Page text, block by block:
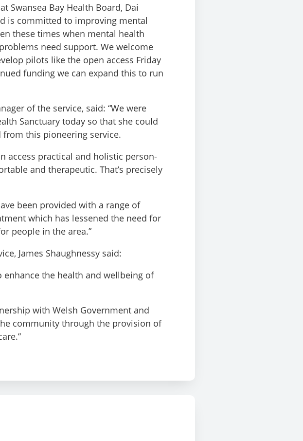
Swansea Bay Health Board, Dai
is committed to improving mental
these times when mental health
need support. We welcome
pilots like the open access Friday
funding we can expand this to run
of the service, said: “We were
Sanctuary today so that she could
this pioneering service.
access practical and holistic person-
and therapeutic. That’s precisely
been provided with a range of
which has lessened the need for
people in the area.”
James Shaughnessy said:
enhance the health and wellbeing of
with Welsh Government and
community through the provision of